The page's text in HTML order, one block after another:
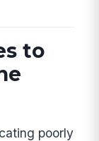
to
poorly